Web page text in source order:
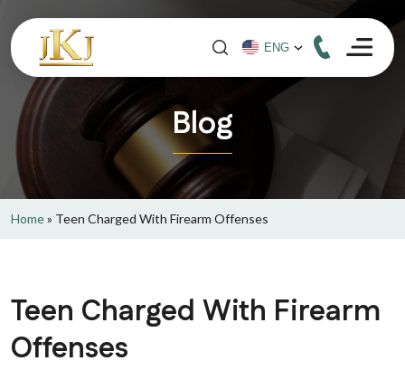
Blog
Home» Teen Charged With Firearm Offenses
Teen Charged With Firearm
Offenses